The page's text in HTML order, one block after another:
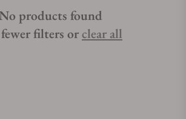
products found
filters orclear all